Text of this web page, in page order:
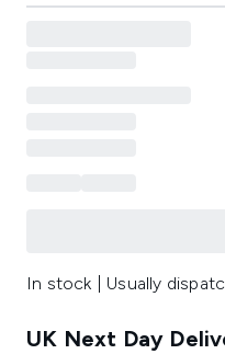
In stock | Usually
UK Next Day